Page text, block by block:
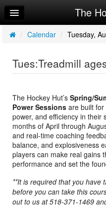
Home
Log In
Make Appointment
Workouts
Request Info
The
/ Calendar / Tuesday,
Tues:Treadmill
The Hockey Hut’s Spring/
Power Sessions are built
power, and efficiency in their
months of April through
and real-time coaching
balance, and explosiveness
players can make real gains
performance and set the
**It is required that you have
before you can take this
out to us at 518-371-1469